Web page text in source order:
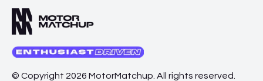
© Copyright 2026 MotorMatchup. All rights reserved.